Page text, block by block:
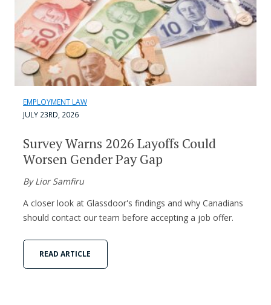
EMPLOYMENT LAW
JULY 23RD, 2026
Survey Warns 2026 Layoffs Could
Worsen Gender Pay Gap
By Lior Samfiru
A closer look at Glassdoor's findings and why Canadians
should contact our team before accepting a job offer.
READ ARTICLE